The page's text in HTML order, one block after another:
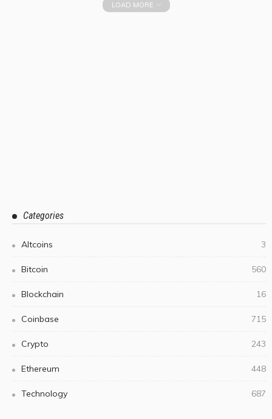
LOAD MORE
Categories
Altcoins 3
Bitcoin 560
Blockchain 16
Coinbase 715
Crypto 243
Ethereum 448
Technology 687